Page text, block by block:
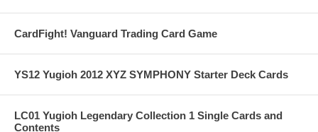
CardFight! Vanguard Trading Card Game
YS12 Yugioh 2012 XYZ SYMPHONY Starter Deck Cards
LC01 Yugioh Legendary Collection 1 Single Cards and
Contents